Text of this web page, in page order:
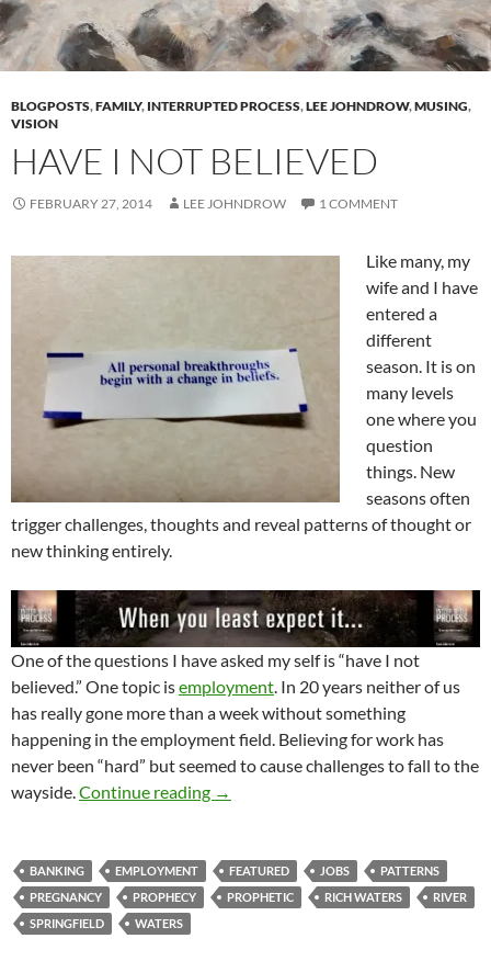
BLOGPOSTS,FAMILY, INTERRUPTED PROCESS,LEE JOHNDROW,MUSING,
VISION
HAVE I NOT BELIEVED
FEBRUARY 27, 2014 LEE JOHNDROW 1 COMMENT
Like many, my
wife and I have
entered a
different
season. It is on
many levels
one where you
question
things. New
seasons often
trigger challenges, thoughts and reveal patterns of thought or
new thinking entirely.
One of the questions I have asked my self is “have I not
believed.” One topic isemployment. In 20 years neither of us
has really gone more than a week without something
happening in the employment field. Believing for work has
never been “hard” but seemed to cause challenges to fall to the
wayside.Continue reading Have I Not Believed
→
BANKING EMPLOYMENT FEATURED JOBS
PATTERNS
PREGNANCY
PROPHECY PROPHETIC RICH WATERS
RIVER
SPRINGFIELD
WATERS